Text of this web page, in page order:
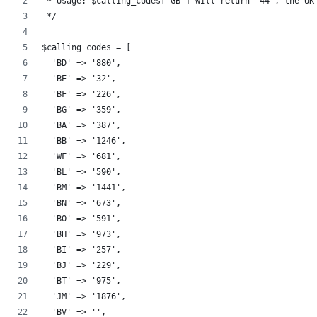
*/
$calling_codes = [
  'BD' => '880',
  'BE' => '32',
  'BF' => '226',
  'BG' => '359',
  'BA' => '387',
  'BB' => '1246',
  'WF' => '681',
  'BL' => '590',
  'BM' => '1441',
  'BN' => '673',
  'BO' => '591',
  'BH' => '973',
  'BI' => '257',
  'BJ' => '229',
  'BT' => '975',
  'JM' => '1876',
  'BV' => '',